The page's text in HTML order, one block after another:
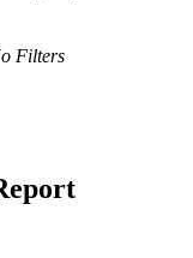
Filters